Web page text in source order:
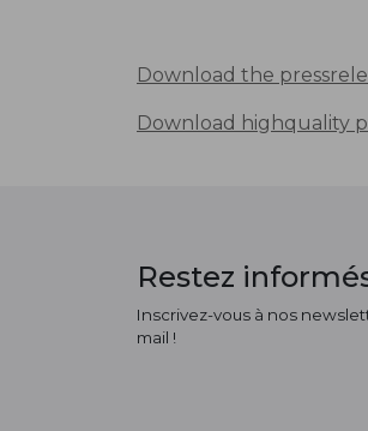
Download the
Download highquality
Restez
Inscrivez-vous à nos
mail !